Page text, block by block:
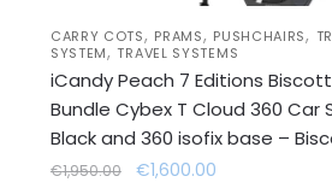
CARRY COTS, PRAMS, PUSHCHAIRS,
SYSTEM,TRAVEL SYSTEMS
iCandy Peach 7 Editions
Bundle Cybex T Cloud 360 Car
Black and 360 isofix base –
€1,950.00
Original
€1,600.00Current